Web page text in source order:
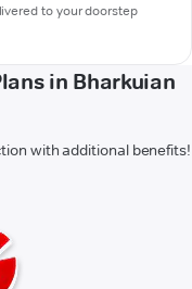
to your doorstep
in Bharkuian
with additional benefits!